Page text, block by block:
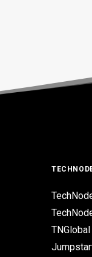
TNGlobal